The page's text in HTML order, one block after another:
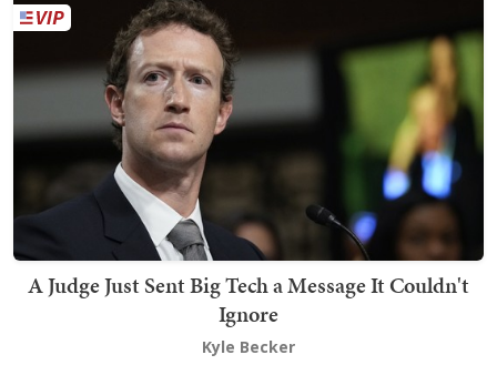
A Judge Just Sent Big Tech a Message It Couldn't
Ignore
Kyle Becker